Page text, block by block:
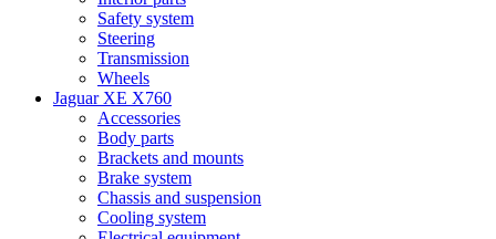
Safety system
Steering
Transmission
Wheels
Jaguar XE X760
Accessories
Body parts
Brackets and mounts
Brake system
Chassis and suspension
Cooling system